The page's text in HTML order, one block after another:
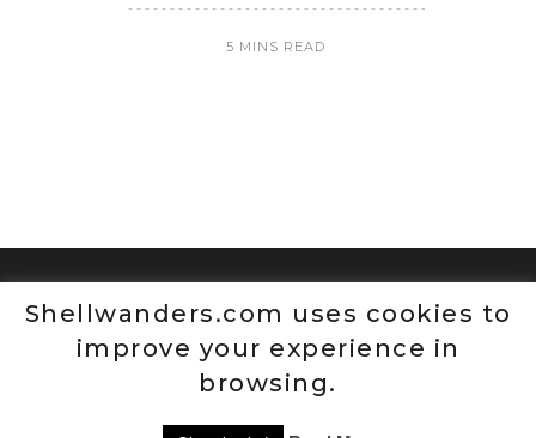
5 MINS READ
Shellwanders.com uses cookies to
improve your experience in
browsing.